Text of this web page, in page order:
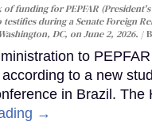
funding for PEPFAR
during a Senate Foreign
DC, on June 2, 2026.
to
according to a new
in Brazil.
→